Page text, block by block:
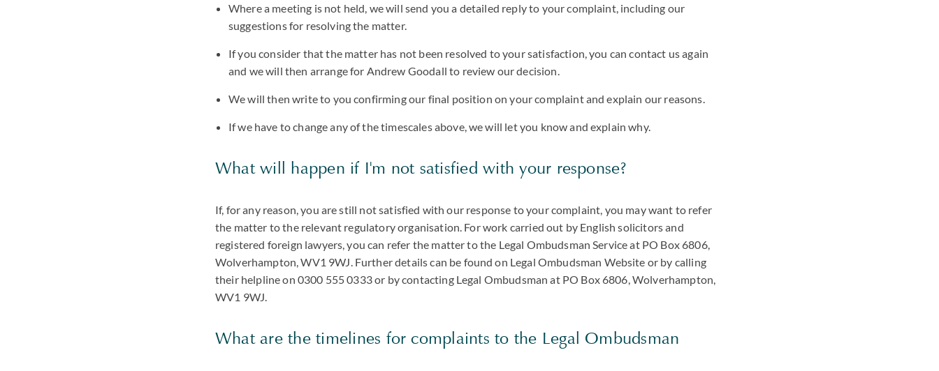
Where a meeting is not held, we will send you a detailed reply to your complaint, including our
suggestions for resolving the matter.
If you consider that the matter has not been resolved to your satisfaction, you can contact us again
and we will then arrange for Andrew Goodall to review our decision.
We will then write to you confirming our final position on your complaint and explain our reasons.
If we have to change any of the timescales above, we will let you know and explain why.
What will happen if I'm not satisfied with your response?
If, for any reason, you are still not satisfied with our response to your complaint, you may want to refer
the matter to the relevant regulatory organisation. For work carried out by English solicitors and
registered foreign lawyers, you can refer the matter to the Legal Ombudsman Service at PO Box 6806,
Wolverhampton, WV1 9WJ. Further details can be found on Legal Ombudsman Website or by calling
their helpline on 0300 555 0333 or by contacting Legal Ombudsman at PO Box 6806, Wolverhampton,
WV1 9WJ.
What are the timelines for complaints to the Legal Ombudsman